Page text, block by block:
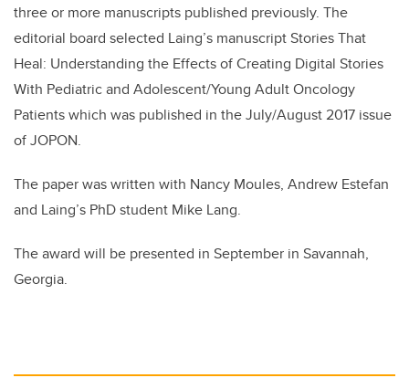
three or more manuscripts published previously. The
editorial board selected Laing’s manuscript Stories That
Heal: Understanding the Effects of Creating Digital Stories
With Pediatric and Adolescent/Young Adult Oncology
Patients which was published in the July/August 2017 issue
of JOPON.
The paper was written with Nancy Moules, Andrew Estefan
and Laing’s PhD student Mike Lang.
The award will be presented in September in Savannah,
Georgia.